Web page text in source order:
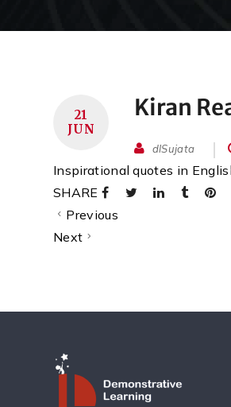
21
JUN
Kiran
dlSujata
Inspirational quotes in
SHARE
Previous
Next